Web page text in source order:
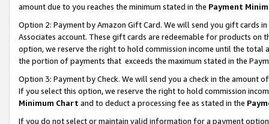
amount due to you reaches the minimum stated in the Payment
Option 2: Payment by Amazon Gift Card. We will send you gift cards
Associates account. These gift cards are redeemable for products
option, we reserve the right to hold commission income until the total
the portion of payments that exceeds the maximum stated in the
Option 3: Payment by Check. We will send you a check in the amount
If you select this option, we reserve the right to hold commission
Minimum Chart and to deduct a processing fee as stated in the
If you do not select or maintain valid information for a payment